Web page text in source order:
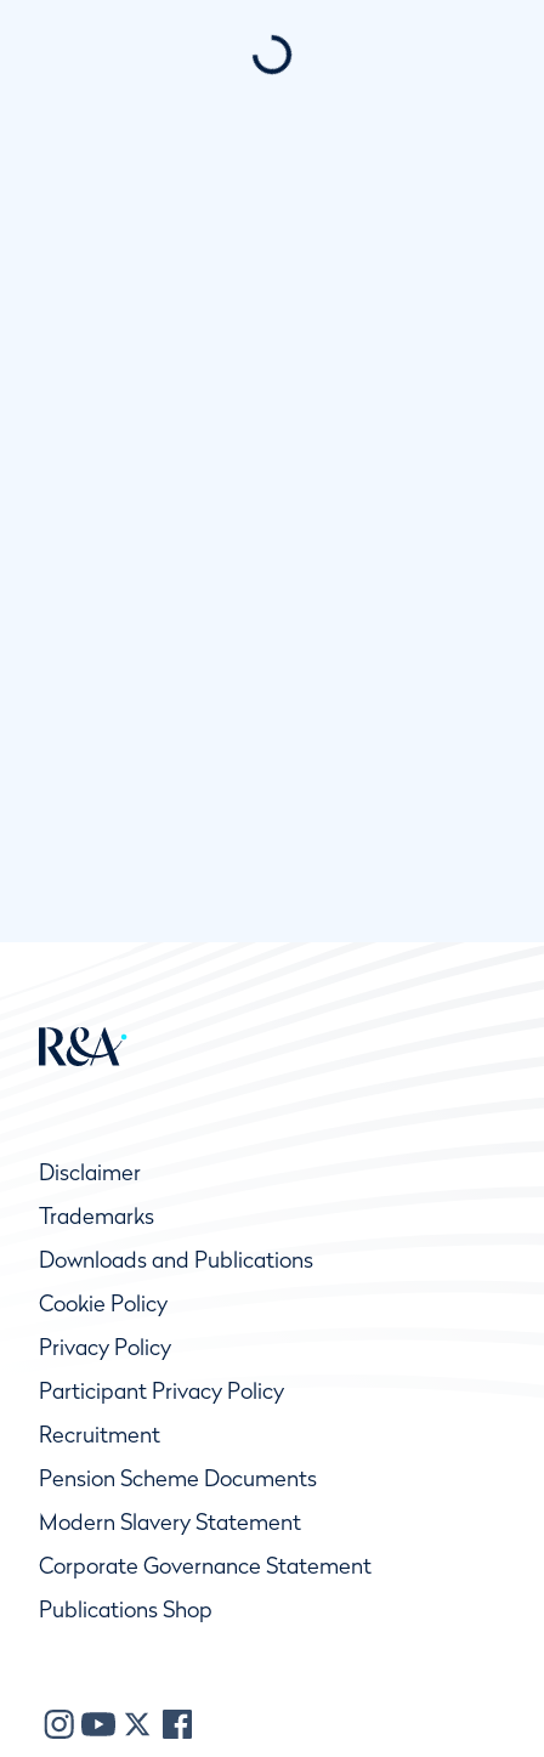
Disclaimer
Trademarks
Downloads and Publications
Cookie Policy
Privacy Policy
Participant Privacy Policy
Recruitment
Pension Scheme Documents
Modern Slavery Statement
Corporate Governance Statement
Publications Shop